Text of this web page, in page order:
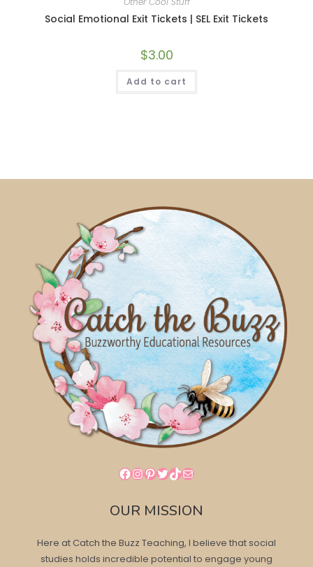
Social Emotional Exit Tickets | SEL Exit Tickets
$3.00
Add to cart
Facebook
Instagram
Pinterest
Twitter
TikTok
Mail
OUR MISSION
Here at Catch the Buzz Teaching, I believe that social
studies holds incredible potential to engage young